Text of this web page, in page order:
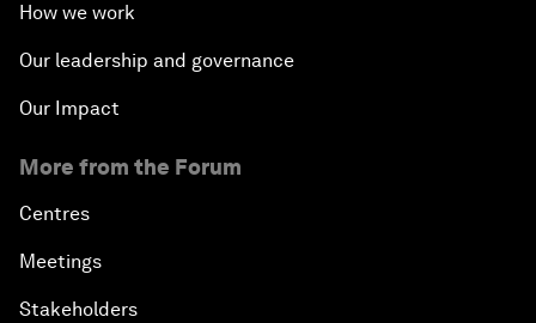
How we work
Our leadership and governance
Our Impact
More from the Forum
Centres
Meetings
Stakeholders